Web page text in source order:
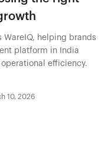
WareIQ, helping brands
platform in India
efficiency.
10, 2026